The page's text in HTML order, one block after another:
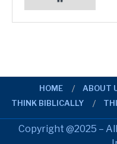
HOME ABOUT
THINK BIBLICALLY
Copyright @2025 –